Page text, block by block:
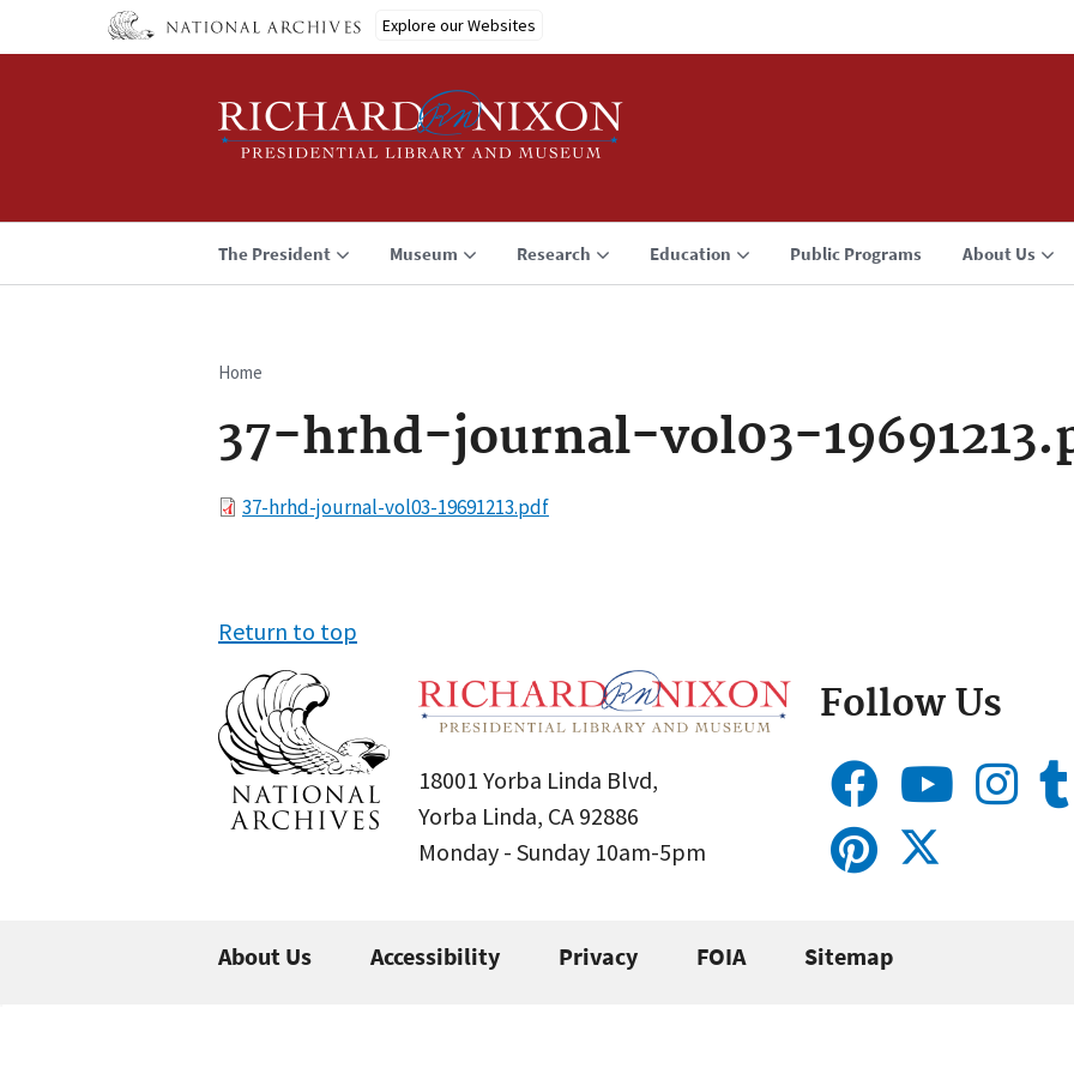
Explore our Websites
The President Museum Research Education Public Programs About Us
Breadcrumb
Home
37-hrhd-journal-vol03-
File37-hrhd-journal-vol03-19691213.pdf
Return to top
18001 Yorba Linda Blvd,
Yorba Linda, CA 92886
Monday - Sunday 10am-5pm
Follow Us
About Us Accessibility Privacy FOIA Sitemap